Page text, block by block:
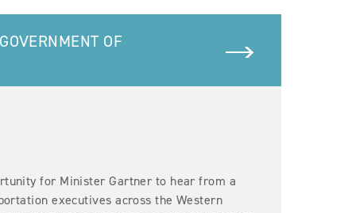
OF
for Minister Gartner to hear from a
executives across the Western